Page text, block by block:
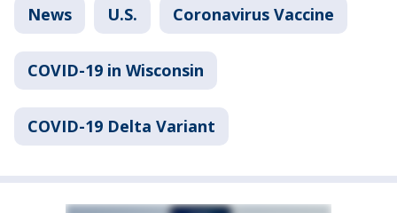
News U.S. Coronavirus Vaccine
COVID-19 in Wisconsin
COVID-19 Delta Variant